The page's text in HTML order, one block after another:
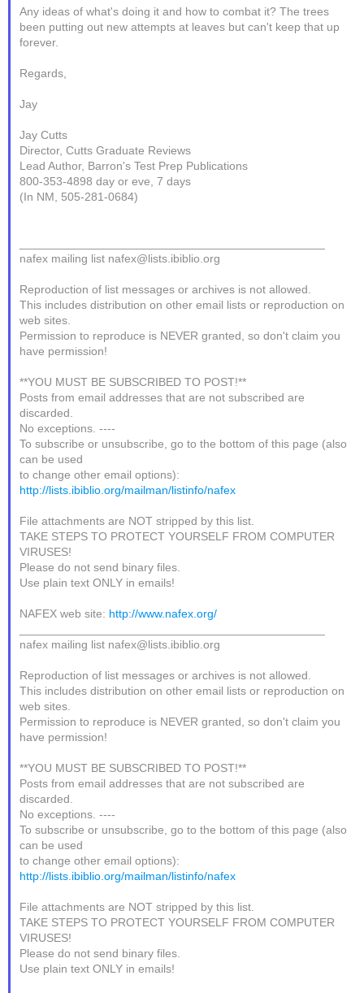
Any ideas of what's doing it and how to combat it? The trees
been putting out new attempts at leaves but can't keep that up
forever.
Regards,
Jay
Jay Cutts
Director, Cutts Graduate Reviews
Lead Author, Barron's Test Prep Publications
800-353-4898 day or eve, 7 days
(In NM, 505-281-0684)
nafex mailing list nafex@lists.ibiblio.org
Reproduction of list messages or archives is not allowed.
This includes distribution on other email lists or reproduction on
web sites.
Permission to reproduce is NEVER granted, so don't claim you
have permission!
**YOU MUST BE SUBSCRIBED TO POST!**
Posts from email addresses that are not subscribed are
discarded.
No exceptions. ----
To subscribe or unsubscribe, go to the bottom of this page (also
can be used
to change other email options):
http://lists.ibiblio.org/mailman/listinfo/nafex
File attachments are NOT stripped by this list.
TAKE STEPS TO PROTECT YOURSELF FROM COMPUTER
VIRUSES!
Please do not send binary files.
Use plain text ONLY in emails!
NAFEX web site: http://www.nafex.org/
nafex mailing list nafex@lists.ibiblio.org
Reproduction of list messages or archives is not allowed.
This includes distribution on other email lists or reproduction on
web sites.
Permission to reproduce is NEVER granted, so don't claim you
have permission!
**YOU MUST BE SUBSCRIBED TO POST!**
Posts from email addresses that are not subscribed are
discarded.
No exceptions. ----
To subscribe or unsubscribe, go to the bottom of this page (also
can be used
to change other email options):
http://lists.ibiblio.org/mailman/listinfo/nafex
File attachments are NOT stripped by this list.
TAKE STEPS TO PROTECT YOURSELF FROM COMPUTER
VIRUSES!
Please do not send binary files.
Use plain text ONLY in emails!